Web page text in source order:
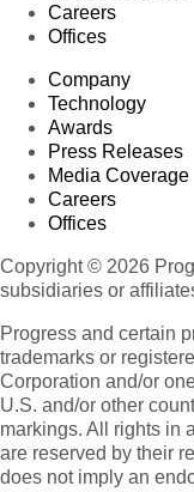
Careers
Offices
Company
Technology
Awards
Press Releases
Media Coverage
Careers
Offices
Copyright © 2026
subsidiaries or
Progress and certain
trademarks or
Corporation and/or
U.S. and/or other
markings. All rights in
are reserved by their
does not imply an